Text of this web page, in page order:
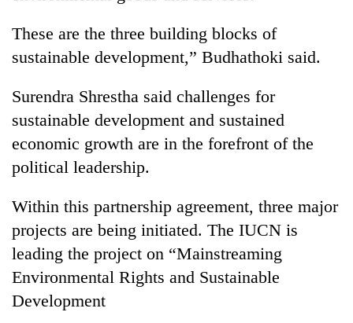
TRENDING
high-
altitude
appeal
grows
beyond
annual
pilgrimage
Cancellation
of
IATS
These are the three building blocks of
sustainable development,” Budhathoki said.
Surendra Shrestha said challenges for
sustainable development and sustained
economic growth are in the forefront of the
political leadership.
Within this partnership agreement, three major
projects are being initiated. The IUCN is
leading the project on “Mainstreaming
Environmental Rights and Sustainable
Development